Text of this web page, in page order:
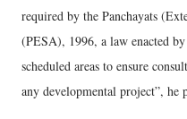
required by the Panchayats
(PESA), 1996, a law enacted
scheduled areas to ensure
any developmental project”, he